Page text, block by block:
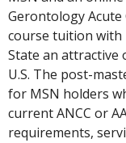
Gerontology Acute
course tuition
State an attractive
U.S. The post-
for MSN holders
current ANCC or
requirements,